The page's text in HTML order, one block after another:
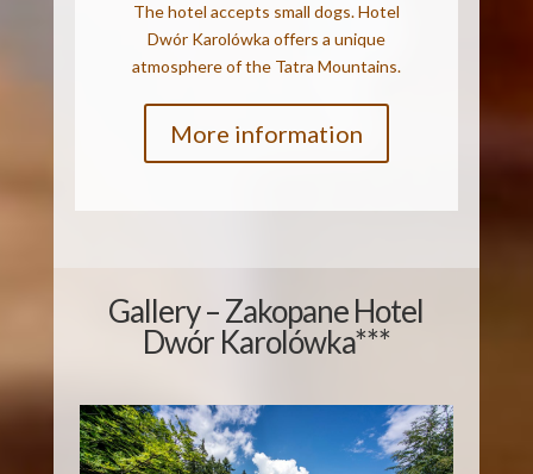
The hotel accepts small dogs. Hotel
Dwór Karolówka offers a unique
atmosphere of the Tatra Mountains.
More information
Gallery – Zakopane Hotel
Dwór Karolówka***